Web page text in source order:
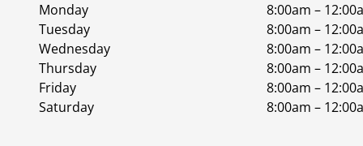
Monday
8:00am –
Tuesday
8:00am –
Wednesday
8:00am –
Thursday
8:00am –
Friday
8:00am –
Saturday
8:00am –